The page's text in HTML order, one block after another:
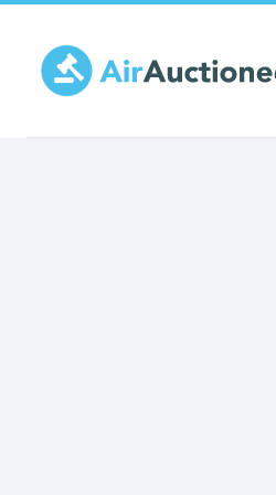
to
main
content